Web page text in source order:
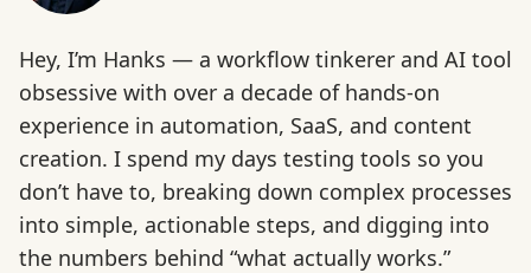
Hey, I’m Hanks — a workflow tinkerer and AI tool
obsessive with over a decade of hands-on
experience in automation, SaaS, and content
creation. I spend my days testing tools so you
don’t have to, breaking down complex processes
into simple, actionable steps, and digging into
the numbers behind “what actually works.”